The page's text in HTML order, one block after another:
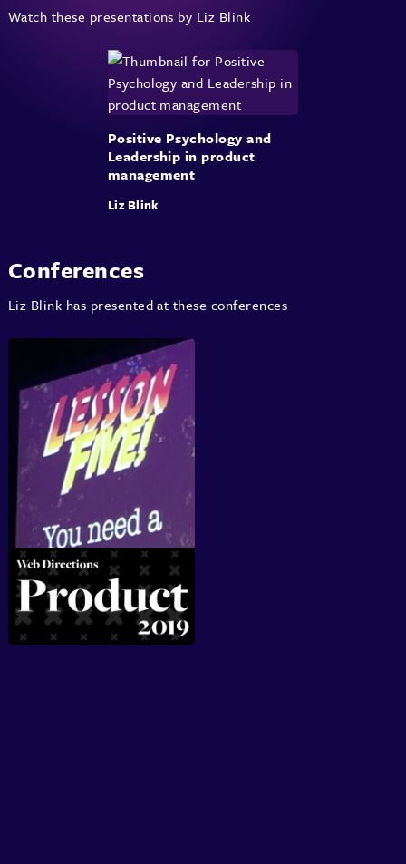
Watch these presentations by Liz Blink
Positive Psychology and
Leadership in product
management
Liz Blink
Conferences
Liz Blink has presented at these conferences